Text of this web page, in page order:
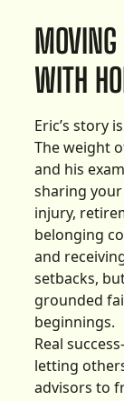
MOVING
WITH
Eric’s story
The weight
and his
sharing
injury,
belonging
and
setbacks,
grounded
beginnings.
Real
letting
advisors to